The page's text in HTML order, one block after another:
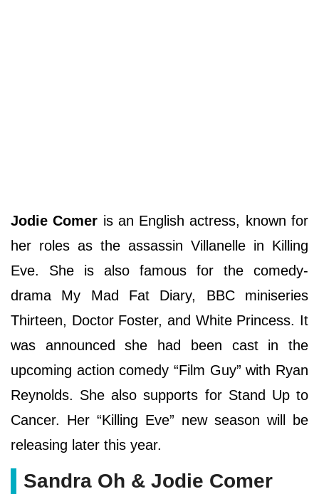
Jodie Comer is an English actress, known for
her roles as the assassin Villanelle in Killing
Eve. She is also famous for the comedy-
drama My Mad Fat Diary, BBC miniseries
Thirteen, Doctor Foster, and White Princess. It
was announced she had been cast in the
upcoming action comedy “Film Guy” with Ryan
Reynolds. She also supports for Stand Up to
Cancer. Her “Killing Eve” new season will be
releasing later this year.
Sandra Oh & Jodie Comer